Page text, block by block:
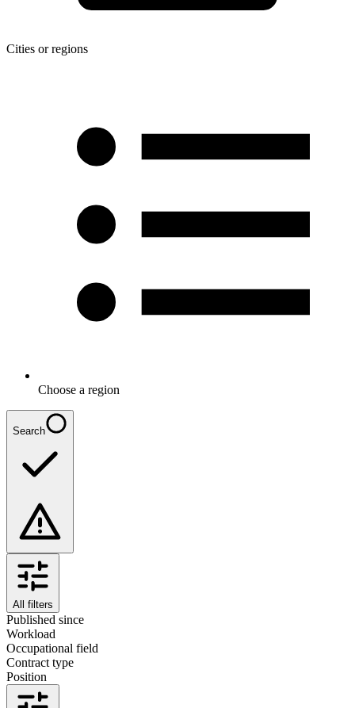
Cities or regions
Choose a region
Search
All filters
Published since
Workload
Occupational field
Contract type
Position